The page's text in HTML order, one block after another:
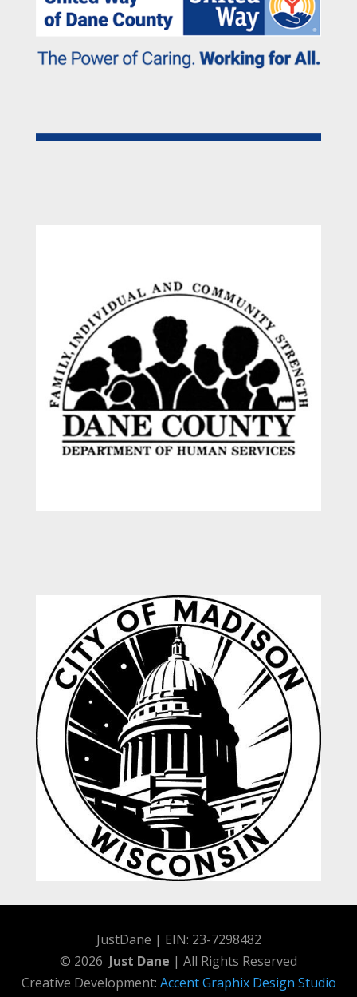
JustDane | EIN: 23-7298482
© 2026 Just Dane | All Rights Reserved
Creative Development: Accent Graphix Design Studio